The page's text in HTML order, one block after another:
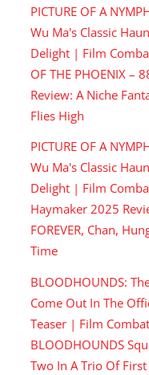
PICTURE OF A
Wu Ma's Classic
Delight | Film
OF THE PHOENIX –
Review: A Niche
Flies High
PICTURE OF A
Wu Ma's Classic
Delight | Film
Haymaker 2025
FOREVER, Chan,
Time
BLOODHOUNDS:
Come Out In The
Teaser | Film
BLOODHOUNDS
Two In A Trio Of